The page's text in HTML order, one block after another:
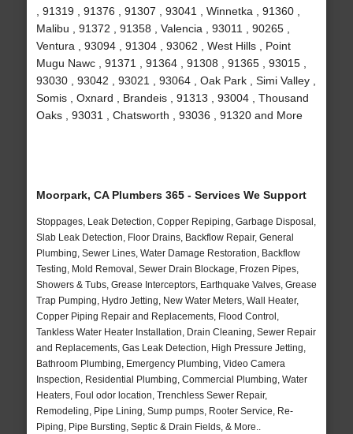
, 91319 , 91376 , 91307 , 93041 , Winnetka , 91360 ,
Malibu , 91372 , 91358 , Valencia , 93011 , 90265 ,
Ventura , 93094 , 91304 , 93062 , West Hills , Point
Mugu Nawc , 91371 , 91364 , 91308 , 91365 , 93015 ,
93030 , 93042 , 93021 , 93064 , Oak Park , Simi Valley ,
Somis , Oxnard , Brandeis , 91313 , 93004 , Thousand
Oaks , 93031 , Chatsworth , 93036 , 91320 and More
Moorpark, CA Plumbers 365 - Services We Support
Stoppages, Leak Detection, Copper Repiping, Garbage Disposal,
Slab Leak Detection, Floor Drains, Backflow Repair, General
Plumbing, Sewer Lines, Water Damage Restoration, Backflow
Testing, Mold Removal, Sewer Drain Blockage, Frozen Pipes,
Showers & Tubs, Grease Interceptors, Earthquake Valves, Grease
Trap Pumping, Hydro Jetting, New Water Meters, Wall Heater,
Copper Piping Repair and Replacements, Flood Control,
Tankless Water Heater Installation, Drain Cleaning, Sewer Repair
and Replacements, Gas Leak Detection, High Pressure Jetting,
Bathroom Plumbing, Emergency Plumbing, Video Camera
Inspection, Residential Plumbing, Commercial Plumbing, Water
Heaters, Foul odor location, Trenchless Sewer Repair,
Remodeling, Pipe Lining, Sump pumps, Rooter Service, Re-
Piping, Pipe Bursting, Septic & Drain Fields, & More..